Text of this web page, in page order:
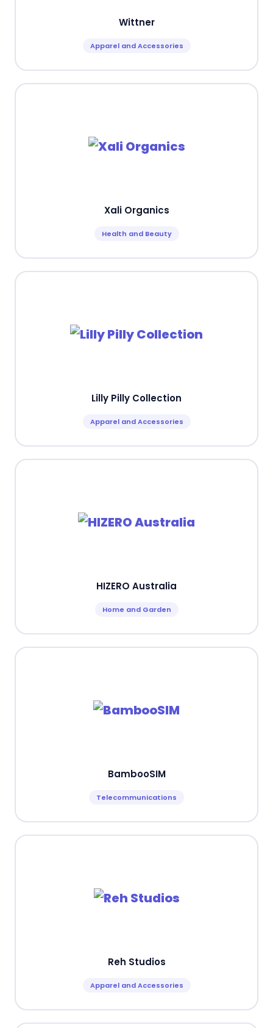
Wittner
Apparel and Accessories
Xali Organics
Health and Beauty
Lilly Pilly Collection
Apparel and Accessories
HIZERO Australia
Home and Garden
BambooSIM
Telecommunications
Reh Studios
Apparel and Accessories